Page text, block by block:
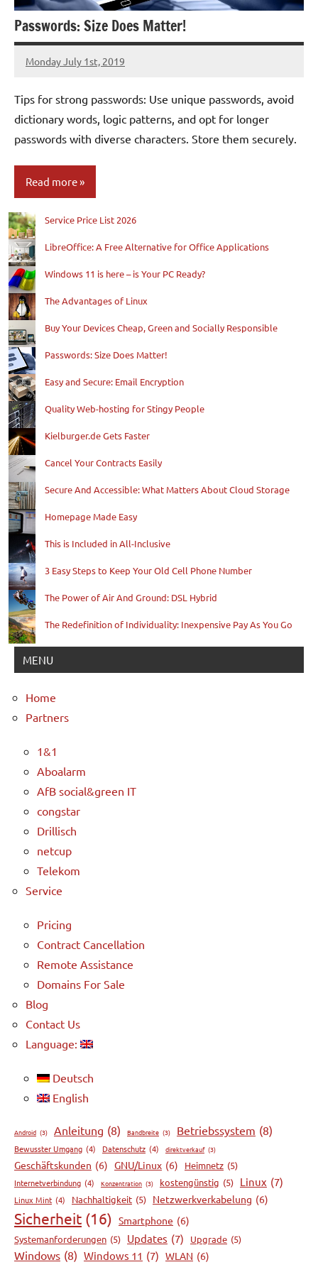
Passwords: Size Does Matter!
Monday July 1st, 2019
Patrick
Tips for strong passwords: Use unique passwords, avoid
dictionary words, logic patterns, and opt for longer
passwords with diverse characters. Store them securely.
Read more
Blog Service Price List 2026
LibreOffice: A Free Alternative for Office Applications
Windows 11 is here – is Your PC Ready?
The Advantages of Linux
Buy Your Devices Cheap, Green and Socially Responsible
Passwords: Size Does Matter!
Easy and Secure: Email Encryption
Quality Web-hosting for Stingy People
Kielburger.de Gets Faster
Cancel Your Contracts Easily
Secure And Accessible: What Matters About Cloud Storage
Homepage Made Easy
This is Included in All-Inclusive
3 Easy Steps to Keep Your Old Cell Phone Number
The Power of Air And Ground: DSL Hybrid
The Redefinition of Individuality: Inexpensive Pay As You Go
MENU
Home
Partners
1&1
Aboalarm
AfB social&green IT
congstar
Drillisch
netcup
Telekom
Service
Pricing
Contract Cancellation
Remote Assistance
Domains For Sale
Blog
Contact Us
Language:
Deutsch
English
Android (3) Anleitung (8) Bandbreite (3) Betriebssystem (8)
Bewusster Umgang (4) Datenschutz (4) direktverkauf (3)
Geschäftskunden (6) GNU/Linux (6) Heimnetz (5)
Internetverbindung (4) Konzentration (3) kostengünstig (5) Linux (7)
Linux Mint (4) Nachhaltigkeit (5) Netzwerkverkabelung (6)
Sicherheit (16) Smartphone (6)
Systemanforderungen (5) Updates (7) Upgrade (5)
Windows (8) Windows 11 (7) WLAN (6)